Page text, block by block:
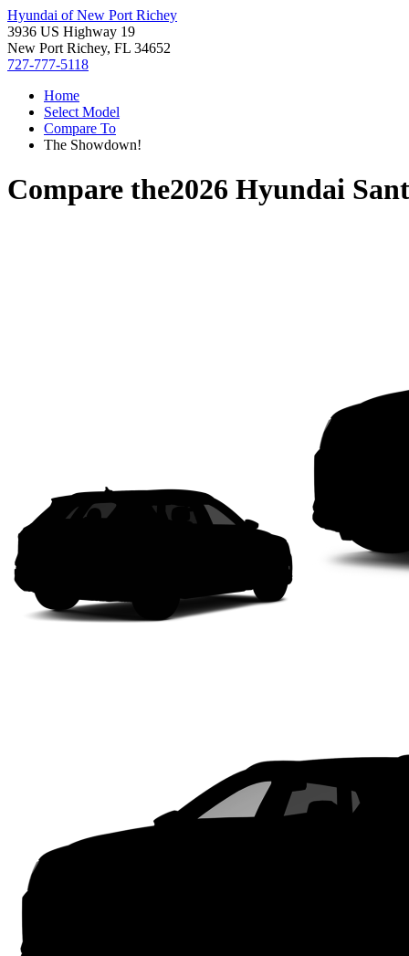
Hyundai of New Port Richey
3936 US Highway 19
New Port Richey, FL 34652
727-777-5118
Home
Select Model
Compare To
The Showdown!
Compare the2026 Hyundai